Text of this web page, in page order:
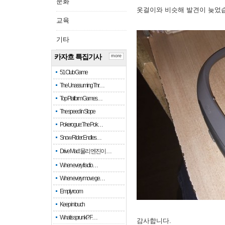
교육
기타
카자흐 특집기사
51 Club Game
The Unassuming Thr…
Top Platform Games…
The speed in Slope
Pokerogue: The Pok…
Snow Rider: Endles…
Drive Mad: 물리 엔진이 …
When every fractio…
When every move ge…
Empty room
Keep in touch
What is sprunki? F…
more
옷걸이와 비슷해 발견이 늦었
감사합니다.